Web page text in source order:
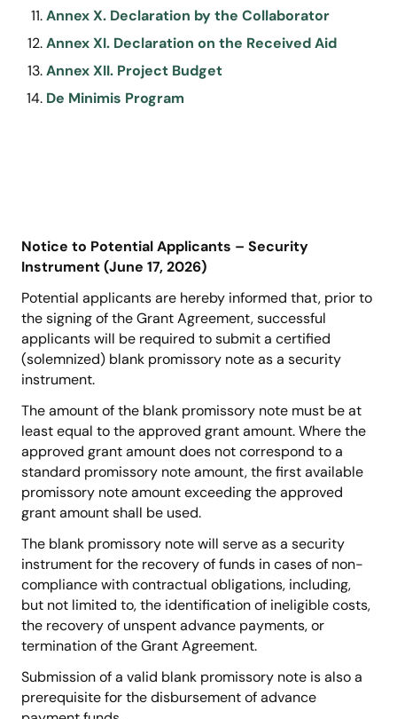
Annex X. Declaration by the Collaborator
Annex XI. Declaration on the Received Aid
Annex XII. Project Budget
De Minimis Program
Notice to Potential Applicants – Security
Instrument (June 17, 2026)
Potential applicants are hereby informed that, prior to
the signing of the Grant Agreement, successful
applicants will be required to submit a certified
(solemnized) blank promissory note as a security
instrument.
The amount of the blank promissory note must be at
least equal to the approved grant amount. Where the
approved grant amount does not correspond to a
standard promissory note amount, the first available
promissory note amount exceeding the approved
grant amount shall be used.
The blank promissory note will serve as a security
instrument for the recovery of funds in cases of non-
compliance with contractual obligations, including,
but not limited to, the identification of ineligible costs,
the recovery of unspent advance payments, or
termination of the Grant Agreement.
Submission of a valid blank promissory note is also a
prerequisite for the disbursement of advance